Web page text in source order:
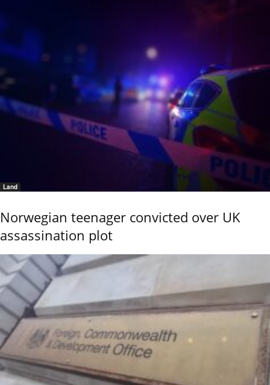
Land
Norwegian teenager convicted over UK
assassination plot